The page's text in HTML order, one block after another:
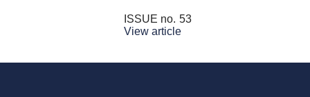
ISSUE no. 53
View article